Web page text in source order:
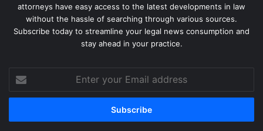
attorneys have easy access to the latest developments in law
without the hassle of searching through various sources.
Subscribe today to streamline your legal news consumption and
stay ahead in your practice.
your
Email